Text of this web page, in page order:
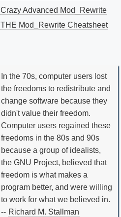
Crazy Advanced Mod_Rewrite
THE Mod_Rewrite Cheatsheet
In the 70s, computer users lost
the freedoms to redistribute and
change software because they
didn't value their freedom.
Computer users regained these
freedoms in the 80s and 90s
because a group of idealists,
the GNU Project, believed that
freedom is what makes a
program better, and were willing
to work for what we believed in.
-- Richard M. Stallman